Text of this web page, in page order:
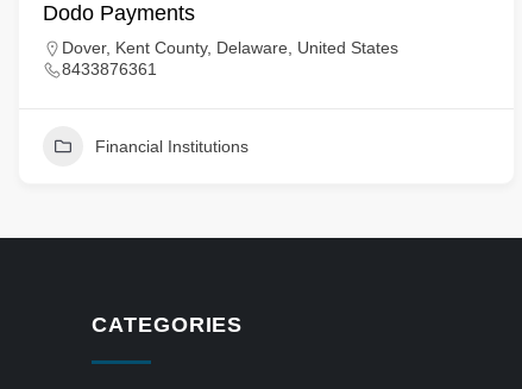
Dodo Payments
Dover, Kent County, Delaware, United States
8433876361
Financial Institutions
CATEGORIES